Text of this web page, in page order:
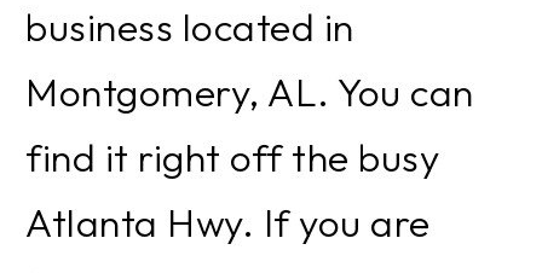
business located in
Montgomery, AL. You can
find it right off the busy
Atlanta Hwy. If you are